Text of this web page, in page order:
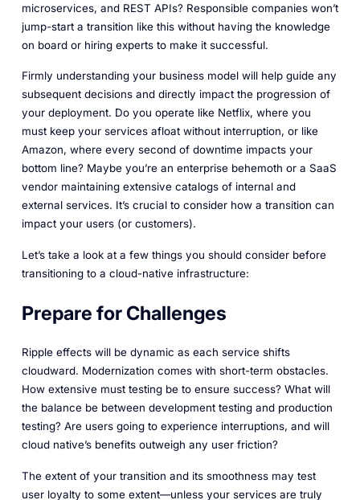
microservices, and REST APIs? Responsible companies won’t
jump-start a transition like this without having the knowledge
on board or hiring experts to make it successful.
Firmly understanding your business model will help guide any
subsequent decisions and directly impact the progression of
your deployment. Do you operate like Netflix, where you
must keep your services afloat without interruption, or like
Amazon, where every second of downtime impacts your
bottom line? Maybe you’re an enterprise behemoth or a SaaS
vendor maintaining extensive catalogs of internal and
external services. It’s crucial to consider how a transition can
impact your users (or customers).
Let’s take a look at a few things you should consider before
transitioning to a cloud-native infrastructure:
Prepare for Challenges
Ripple effects will be dynamic as each service shifts
cloudward. Modernization comes with short-term obstacles.
How extensive must testing be to ensure success? What will
the balance be between development testing and production
testing? Are users going to experience interruptions, and will
cloud native’s benefits outweigh any user friction?
The extent of your transition and its smoothness may test
user loyalty to some extent—unless your services are truly